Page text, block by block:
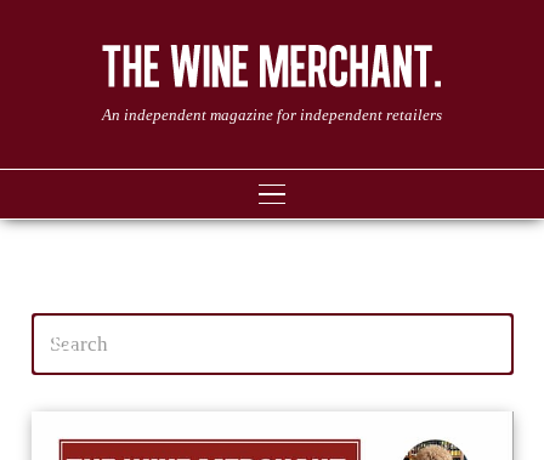
An independent magazine for independent retailers